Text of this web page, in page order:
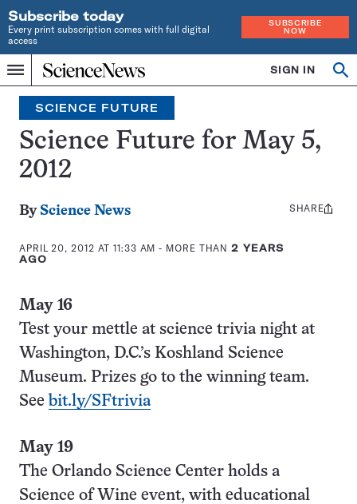
Subscribe today
Every print subscription comes with full digital
access
SUBSCRIBE
NOW
Menu
Home
INDEPENDENT
JOURNALISM
SINCE
1921
SIGN IN
Search
SCIENCE FUTURE
Science Future for May 5,
2012
By Science News
APRIL 20, 2012 AT 11:33 AM - MORE THAN2 YEARS
AGO
Share
SHARE
May 16
Test your mettle at science trivia night at
Washington, D.C.’s Koshland Science
Museum. Prizes go to the winning team.
See bit.ly/SFtrivia
May 19
The Orlando Science Center holds a
Science of Wine event, with educational